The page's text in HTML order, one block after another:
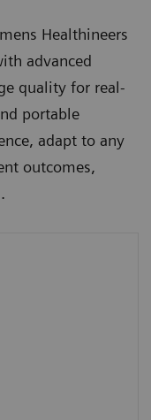
Healthineers
advanced
quality for real-
portable
adapt to any
outcomes,